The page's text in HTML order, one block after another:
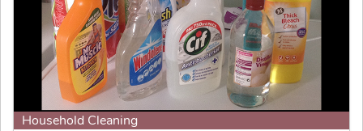
Household Cleaning